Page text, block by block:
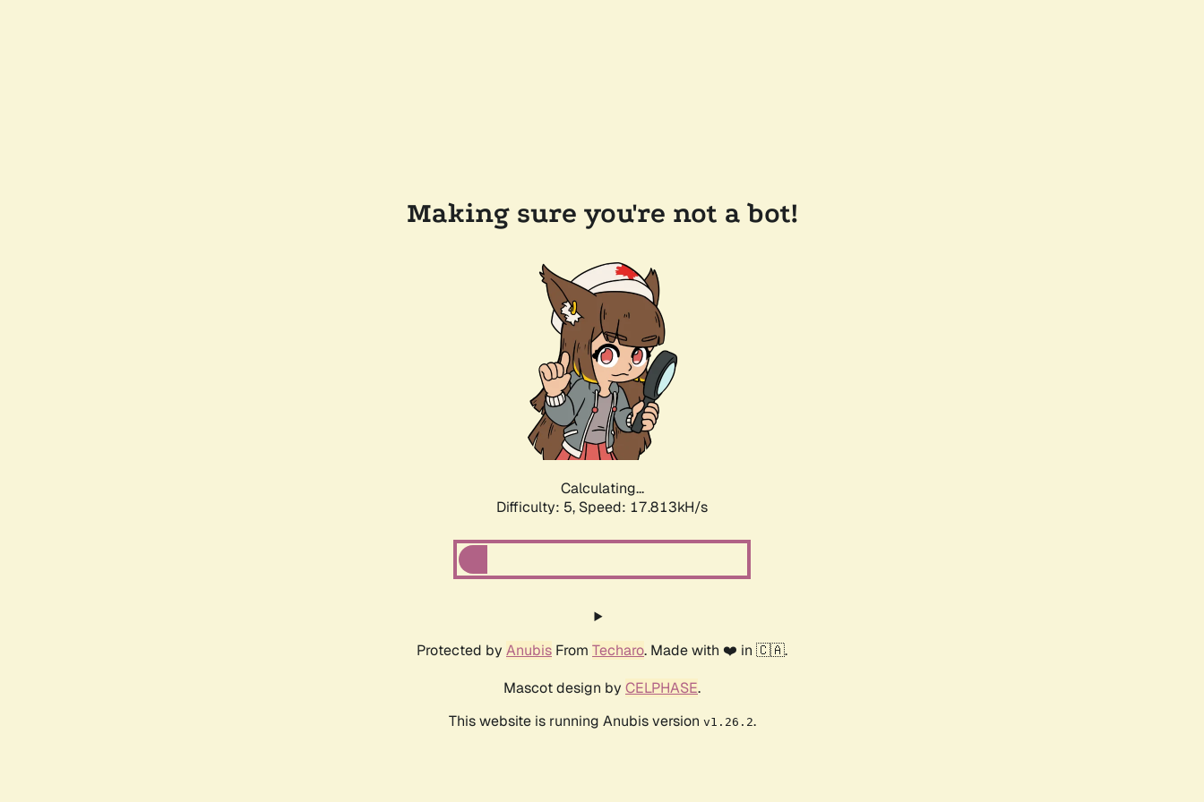
Making sure you're not a bot!
Calculating...
Difficulty: 5, Speed: 17.813kH/s
Protected by Anubis From Techaro. Made with ❤️ in 🇨🇦.
Mascot design by CELPHASE.
This website is running Anubis version v1.26.2.